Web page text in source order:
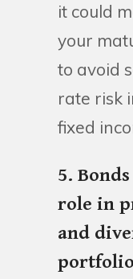
it could
your
to avoid
rate risk
fixed
5.
role in
and